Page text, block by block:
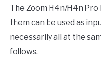
The Zoom H4n/H4n Pro
them can be used as
necessarily all at the
follows.